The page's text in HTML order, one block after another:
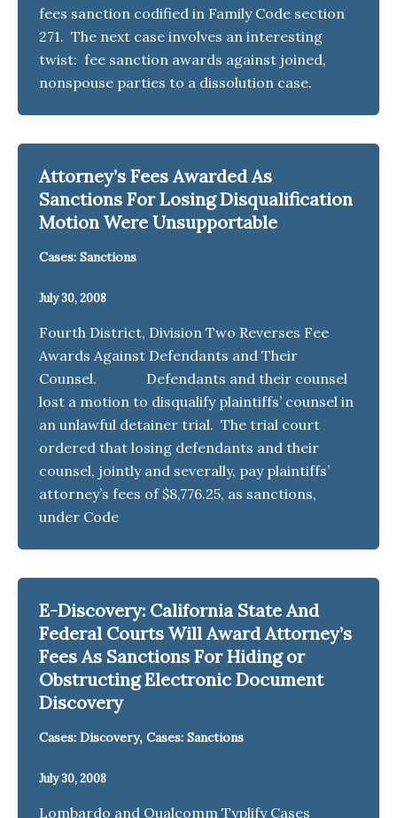
fees sanction codified in Family Code section
271. The next case involves an interesting
twist: fee sanction awards against joined,
nonspouse parties to a dissolution case.
Attorney’s Fees Awarded As
Sanctions For Losing Disqualification
Motion Were Unsupportable
Cases: Sanctions
July 30, 2008
Fourth District, Division Two Reverses Fee
Awards Against Defendants and Their
Counsel. Defendants and their counsel
lost a motion to disqualify plaintiffs’ counsel in
an unlawful detainer trial. The trial court
ordered that losing defendants and their
counsel, jointly and severally, pay plaintiffs’
attorney’s fees of $8,776.25, as sanctions,
under Code
E-Discovery: California State And
Federal Courts Will Award Attorney’s
Fees As Sanctions For Hiding or
Obstructing Electronic Document
Discovery
Cases: Discovery, Cases: Sanctions
July 30, 2008
Lombardo and Qualcomm Typlify Cases